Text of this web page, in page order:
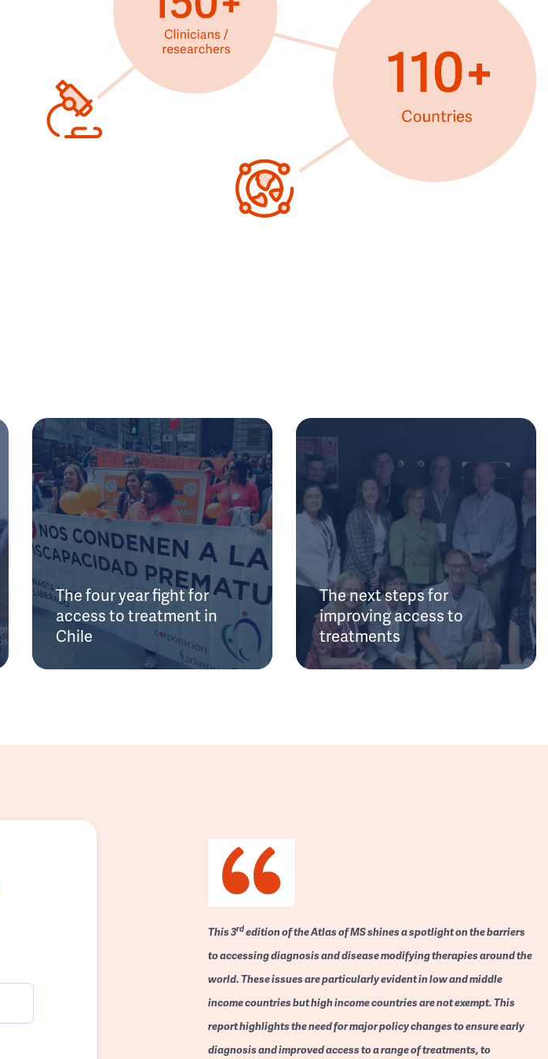
The four year fight for
access to treatment in
Chile
The next steps for
improving access to
treatments
This 3rdedition of the Atlas of MS shines a spotlight on the barriers
to accessing diagnosis and disease modifying therapies around the
world. These issues are particularly evident in low and middle
income countries but high income countries are not exempt. This
report highlights the need for major policy changes to ensure early
diagnosis and improved access to a range of treatments, to